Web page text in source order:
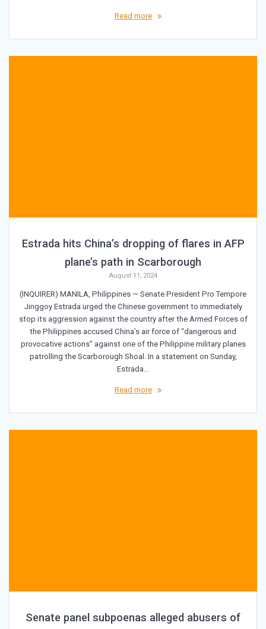
Read more
Estrada hits China’s dropping of flares in AFP
plane’s path in Scarborough
August 11, 2024
(INQUIRER) MANILA, Philippines — Senate President Pro Tempore
Jinggoy Estrada urged the Chinese government to immediately
stop its aggression against the country after the Armed Forces of
the Philippines accused China’s air force of “dangerous and
provocative actions” against one of the Philippine military planes
patrolling the Scarborough Shoal. In a statement on Sunday,
Estrada…
Read more
Senate panel subpoenas alleged abusers of